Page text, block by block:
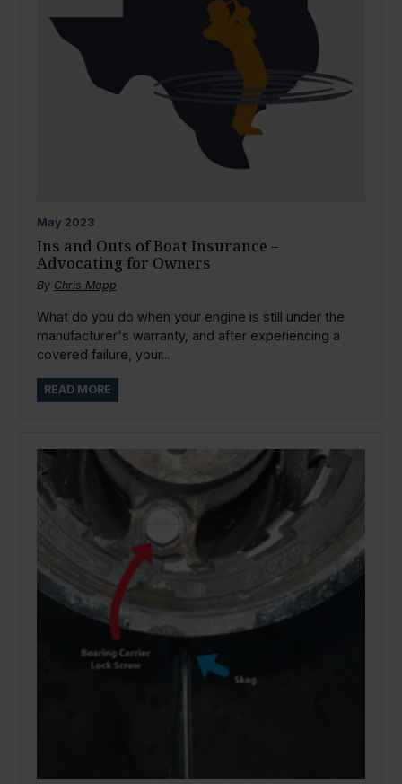
May 2023
Ins and Outs of Boat Insurance –
Advocating for Owners
By Chris Mapp
What do you do when your engine is still under the
manufacturer's warranty, and after experiencing a
covered failure, your...
READ MORE